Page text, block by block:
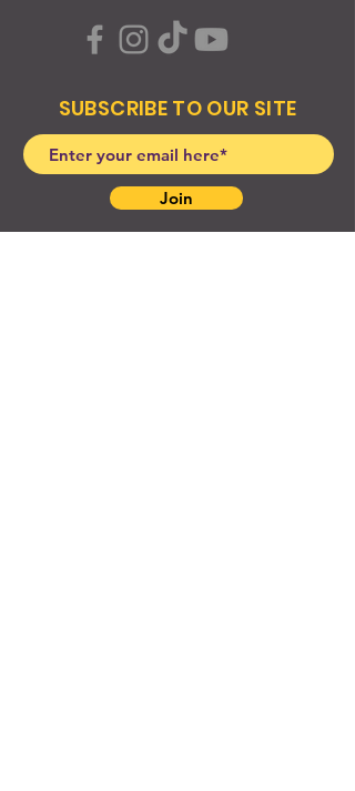
SUBSCRIBE TO OUR SITE
Join